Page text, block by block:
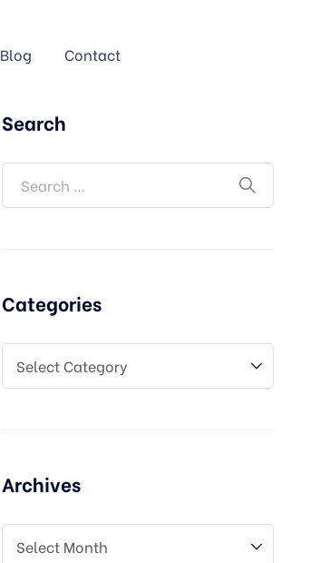
Blog Contact
Search
Categories
Archives